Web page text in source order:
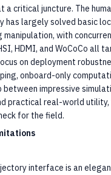
a critical juncture. The
has largely solved basic
manipulation, with
HDMI, and WoCoCo all
on deployment
onboard-only
impressive
practical real-world utility,
for the field.
interface is an